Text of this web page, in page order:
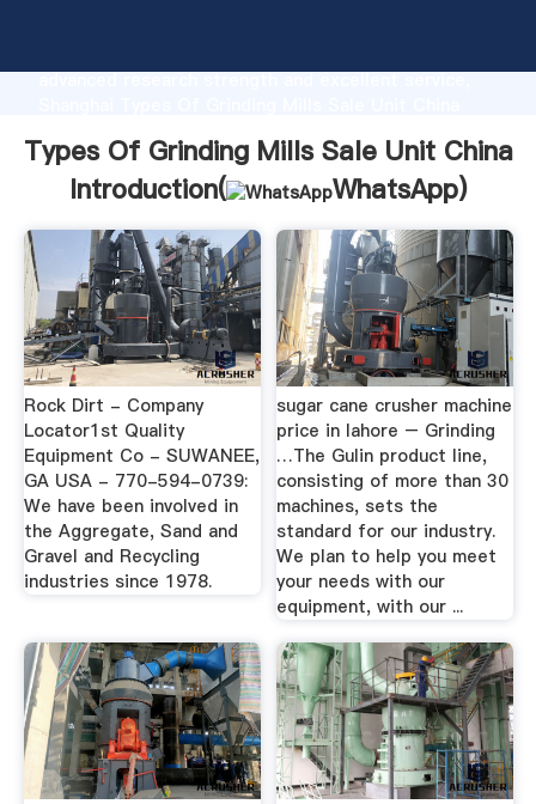
advanced research strength and excellent service,
customers.
Types Of Grinding Mills Sale Unit China
Introduction(
WhatsApp)
Rock Dirt - Company
Locator1st Quality
Equipment Co - SUWANEE,
GA USA - 770-594-0739:
We have been involved in
the Aggregate, Sand and
Gravel and Recycling
industries since 1978.
sugar cane crusher machine
price in lahore – Grinding
…The Gulin product line,
consisting of more than 30
machines, sets the
standard for our industry.
We plan to help you meet
your needs with our
equipment, with our ...